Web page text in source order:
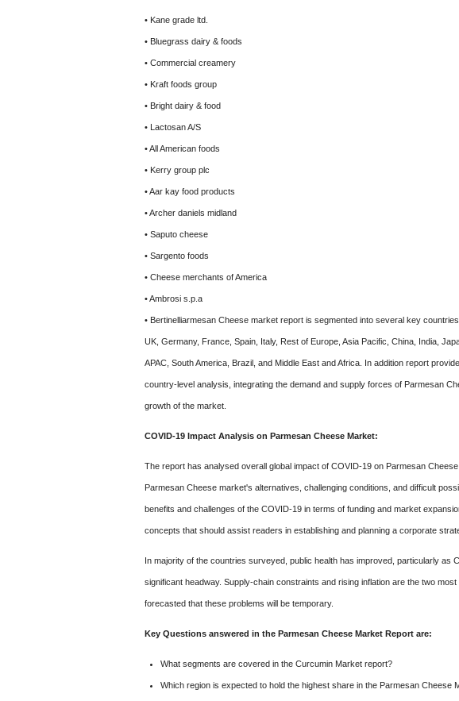
• Kane grade ltd.
• Bluegrass dairy & foods
• Commercial creamery
• Kraft foods group
• Bright dairy & food
• Lactosan A/S
• All American foods
• Kerry group plc
• Aar kay food products
• Archer daniels midland
• Saputo cheese
• Sargento foods
• Cheese merchants of America
• Ambrosi s.p.a
• Bertinelliarmesan Cheese market report is segmented into several key
UK, Germany, France, Spain, Italy, Rest of Europe, Asia Pacific, China, India,
APAC, South America, Brazil, and Middle East and Africa. In addition report
country-level analysis, integrating the demand and supply forces of Parmesan
growth of the market.
COVID-19 Impact Analysis on Parmesan Cheese Market:
The report has analysed overall global impact of COVID-19 on Parmesan
Parmesan Cheese market's alternatives, challenging conditions, and difficult
benefits and challenges of the COVID-19 in terms of funding and market
concepts that should assist readers in establishing and planning a corporate
In majority of the countries surveyed, public health has improved, particularly as
significant headway. Supply-chain constraints and rising inflation are the two
forecasted that these problems will be temporary.
Key Questions answered in the Parmesan Cheese Market Report are:
What segments are covered in the Curcumin Market report?
Which region is expected to hold the highest share in the Parmesan Cheese